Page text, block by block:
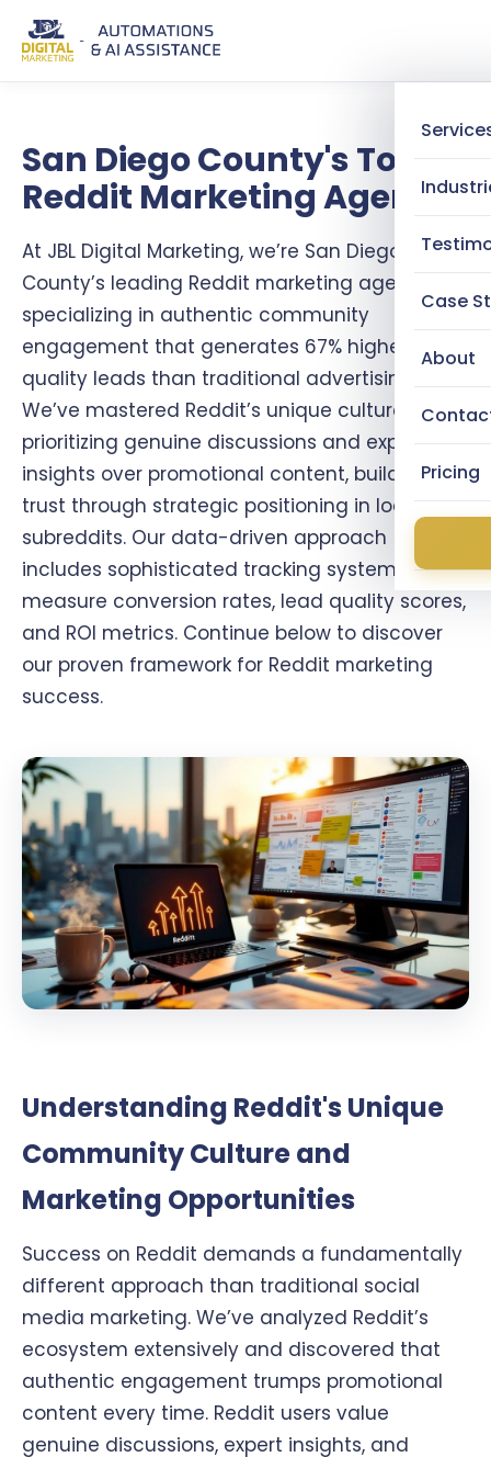
Case
About
Pricing
San Diego County's Top
Reddit Marketing Agency
At JBL Digital Marketing, we’re San Diego
County’s leading Reddit marketing agency,
specializing in authentic community
engagement that generates 67% higher-
quality leads than traditional advertising.
We’ve mastered Reddit’s unique culture by
prioritizing genuine discussions and expert
insights over promotional content, building
trust through strategic positioning in local
subreddits. Our data-driven approach
includes sophisticated tracking systems that
measure conversion rates, lead quality scores,
and ROI metrics. Continue below to discover
our proven framework for Reddit marketing
success.
Understanding Reddit's Unique
Community Culture and
Marketing Opportunities
Success on Reddit demands a fundamentally
different approach than traditional social
media marketing. We’ve analyzed Reddit’s
ecosystem extensively and discovered that
authentic engagement trumps promotional
content every time. Reddit users value
genuine discussions, expert insights, and